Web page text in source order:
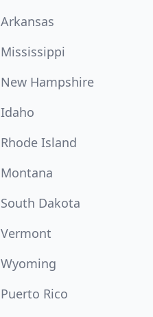
Arkansas
Mississippi
New Hampshire
Idaho
Rhode Island
Montana
South Dakota
Vermont
Wyoming
Puerto Rico